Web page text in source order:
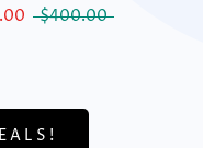
$400.00